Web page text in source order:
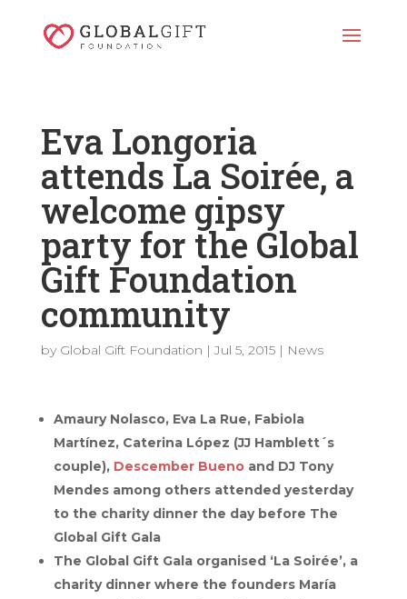
Eva Longoria
attends La Soirée, a
welcome gipsy
party for the Global
Gift Foundation
community
by Global Gift Foundation |Jul 5, 2015| News
Amaury Nolasco, Eva La Rue, Fabiola
Martínez, Caterina López (JJ Hamblett´s
couple), Descember Buenoand DJ Tony
Mendes among others attended yesterday
to the charity dinner the day before The
Global Gift Gala
The Global Gift Gala organised ‘La Soirée’, a
charity dinner where the founders María